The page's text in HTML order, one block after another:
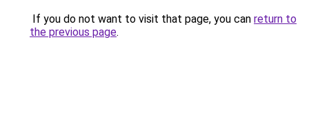
If you do not want to visit that page, you can return to
the previous page.